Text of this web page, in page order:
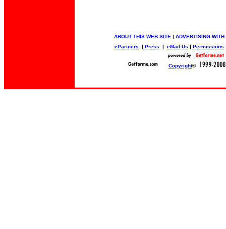
ABOUT THIS WEB SITE | ADVERTISING WITH
ePartners | Press | eMail Us | Permissions
Copyright©